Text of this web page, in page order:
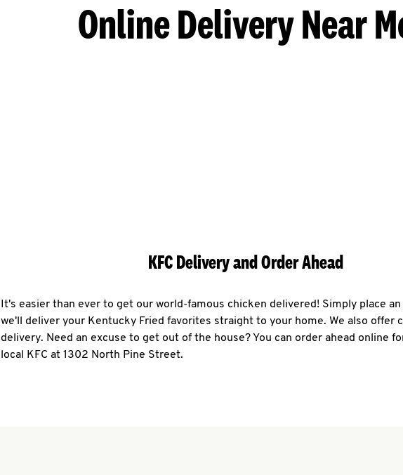
Online Delivery Near
KFC Delivery and Order Ahead
It's easier than ever to get our world-famous chicken delivered! Simply place
we'll deliver your Kentucky Fried favorites straight to your home. We also offer
delivery. Need an excuse to get out of the house? You can order ahead online
local KFC at 1302 North Pine Street.